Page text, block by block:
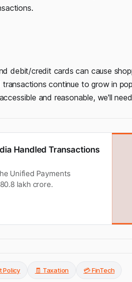
debit/credit cards can cause
transactions continue to grow in
and reasonable, we'll
Handled Transactions
Unified Payments
lakh crore.
Policy 🧾 Taxation 💳 FinTech